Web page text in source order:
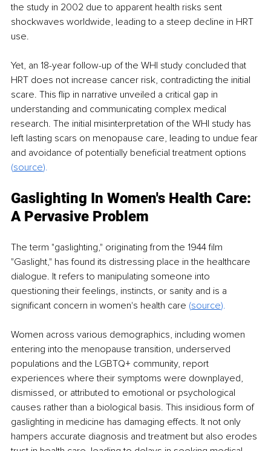
the study in 2002 due to apparent health risks sent
shockwaves worldwide, leading to a steep decline in HRT
use.
Yet, an 18-year follow-up of the WHI study concluded that
HRT does not increase cancer risk, contradicting the initial
scare. This flip in narrative unveiled a critical gap in
understanding and communicating complex medical
research. The initial misinterpretation of the WHI study has
left lasting scars on menopause care, leading to undue fear
and avoidance of potentially beneficial treatment options
(source).
Gaslighting In Women's Health Care:
A Pervasive Problem
The term "gaslighting," originating from the 1944 film
"Gaslight," has found its distressing place in the healthcare
dialogue. It refers to manipulating someone into
questioning their feelings, instincts, or sanity and is a
significant concern in women's health care (source).
Women across various demographics, including women
entering into the menopause transition, underserved
populations and the LGBTQ+ community, report
experiences where their symptoms were downplayed,
dismissed, or attributed to emotional or psychological
causes rather than a biological basis. This insidious form of
gaslighting in medicine has damaging effects. It not only
hampers accurate diagnosis and treatment but also erodes